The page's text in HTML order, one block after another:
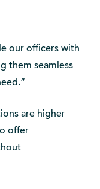
our officers with
them seamless
are higher
offer